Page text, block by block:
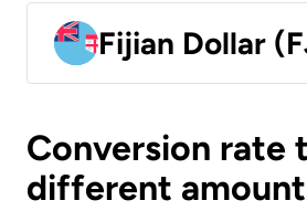
Fijian Dollar
Conversion rate
different